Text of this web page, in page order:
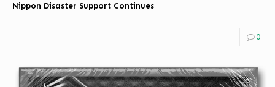
Nippon Disaster Support Continues
0